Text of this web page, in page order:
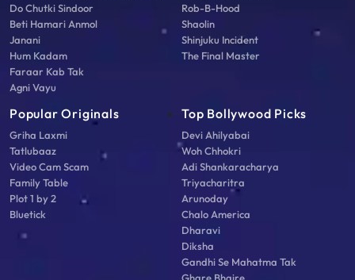
Do Chutki Sindoor
Beti Hamari Anmol
Janani
Hum Kadam
Faraar Kab Tak
Agni Vayu
Rob-B-Hood
Shaolin
Shinjuku Incident
The Final Master
Popular Originals
Griha Laxmi
Tatlubaaz
Video Cam Scam
Family Table
Plot 1 by 2
Bluetick
Top Bollywood Picks
Devi Ahilyabai
Woh Chhokri
Adi Shankaracharya
Triyacharitra
Arunoday
Chalo America
Dharavi
Diksha
Gandhi Se Mahatma Tak